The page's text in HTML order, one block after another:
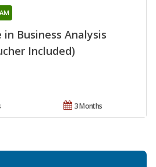
Business Analysis
Included)
3 Months